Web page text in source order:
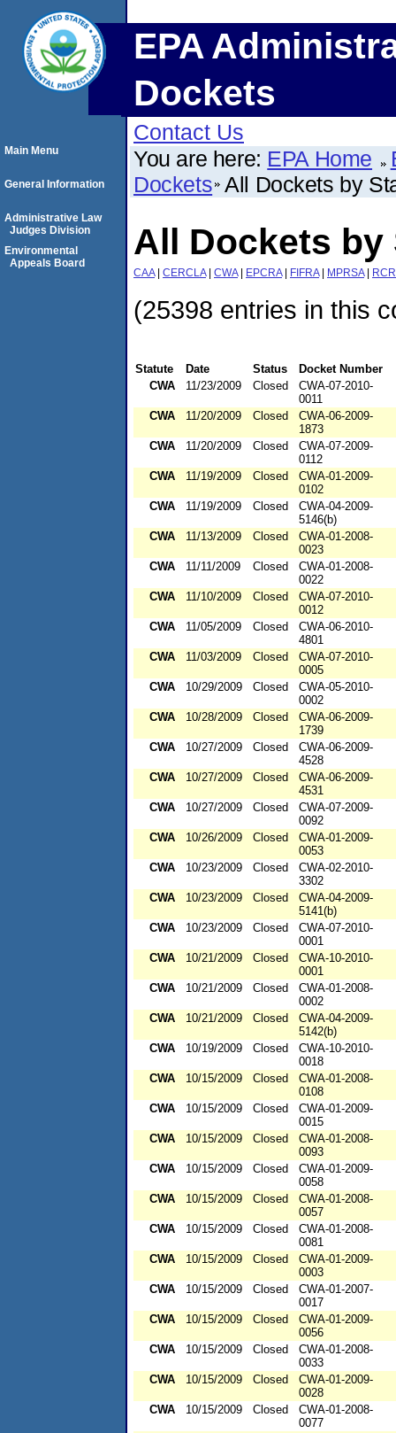
EPA
Dockets
Contact Us
You are here: EPA Home
Dockets All Dockets by
All Dockets by
CAA| CERCLA| CWA| EPCRA| FIFRA| MPRSA|
(25398 entries in this
Statute Date Status
Docket Number
CWA
11/23/2009 Closed
CWA-07-2010-
0011
CWA
11/20/2009 Closed
CWA-06-2009-
1873
CWA
11/20/2009 Closed
CWA-07-2009-
0112
CWA
11/19/2009 Closed
CWA-01-2009-
0102
CWA
11/19/2009 Closed
CWA-04-2009-
5146(b)
CWA
11/13/2009 Closed
CWA-01-2008-
0023
CWA
11/11/2009 Closed
CWA-01-2008-
0022
CWA
11/10/2009 Closed
CWA-07-2010-
0012
CWA
11/05/2009 Closed
CWA-06-2010-
4801
CWA
11/03/2009 Closed
CWA-07-2010-
0005
CWA
10/29/2009 Closed
CWA-05-2010-
0002
CWA
10/28/2009 Closed
CWA-06-2009-
1739
CWA
10/27/2009 Closed
CWA-06-2009-
4528
CWA
10/27/2009 Closed
CWA-06-2009-
4531
CWA
10/27/2009 Closed
CWA-07-2009-
0092
CWA
10/26/2009 Closed
CWA-01-2009-
0053
CWA
10/23/2009 Closed
CWA-02-2010-
3302
CWA
10/23/2009 Closed
CWA-04-2009-
5141(b)
CWA
10/23/2009 Closed
CWA-07-2010-
0001
CWA
10/21/2009 Closed
CWA-10-2010-
0001
CWA
10/21/2009 Closed
CWA-01-2008-
0002
CWA
10/21/2009 Closed
CWA-04-2009-
5142(b)
CWA
10/19/2009 Closed
CWA-10-2010-
0018
CWA
10/15/2009 Closed
CWA-01-2008-
0108
CWA
10/15/2009 Closed
CWA-01-2009-
0015
CWA
10/15/2009 Closed
CWA-01-2008-
0093
CWA
10/15/2009 Closed
CWA-01-2009-
0058
CWA
10/15/2009 Closed
CWA-01-2008-
0057
CWA
10/15/2009 Closed
CWA-01-2008-
0081
CWA
10/15/2009 Closed
CWA-01-2009-
0003
CWA
10/15/2009 Closed
CWA-01-2007-
0017
CWA
10/15/2009 Closed
CWA-01-2009-
0056
CWA
10/15/2009 Closed
CWA-01-2008-
0033
CWA
10/15/2009 Closed
CWA-01-2009-
0028
CWA
10/15/2009 Closed
CWA-01-2008-
0077
Main Menu
General Information
Administrative Law
Judges Division
Environmental
Appeals Board